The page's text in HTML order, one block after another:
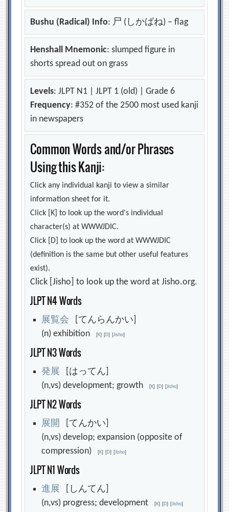
Bushu (Radical) Info: 尸 (しかばね) – flag
Henshall Mnemonic: slumped figure in
shorts spread out on grass
Levels: JLPT N1 | JLPT 1 (old) | Grade 6
Frequency: #352 of the 2500 most used kanji
in newspapers
Common Words and/or Phrases
Using this Kanji:
Click any individual kanji to view a similar
information sheet for it.
Click [K] to look up the word's individual
character(s) at WWWJDIC.
Click [D] to look up the word at WWWJDIC
(definition is the same but other useful features
exist).
Click [Jisho] to look up the word at Jisho.org.
JLPT N4 Words
展覧会 [てんらんかい]
(n) exhibition[K] [D] [Jisho]
JLPT N3 Words
発展 [はってん]
(n,vs) development; growth[K] [D] [Jisho]
JLPT N2 Words
展開
[てんかい]
(n,vs) develop; expansion (opposite of
compression)[K] [D] [Jisho]
JLPT N1 Words
進展 [しんてん]
(n,vs) progress; development[K] [D] [Jisho]